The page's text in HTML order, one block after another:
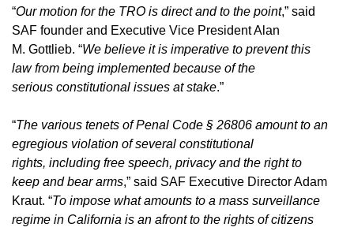
“Our motion for the TRO is direct and to the point,” said
SAF founder and Executive Vice President Alan
M. Gottlieb. “We believe it is imperative to prevent this
law from being implemented because of the
serious constitutional issues at stake.”
“The various tenets of Penal Code § 26806 amount to an
egregious violation of several constitutional
rights, including free speech, privacy and the right to
keep and bear arms,” said SAF Executive Director Adam
Kraut. “To impose what amounts to a mass surveillance
regime in California is an afront to the rights of citizens